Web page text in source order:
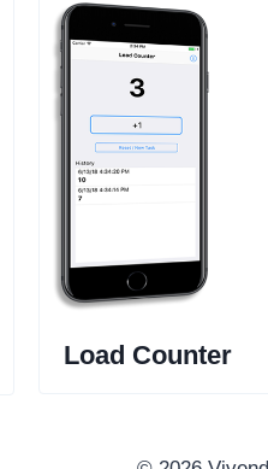
Load Counter